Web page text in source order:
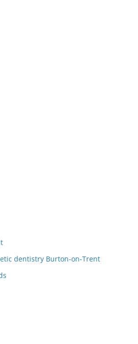
dentistry Burton-on-Trent